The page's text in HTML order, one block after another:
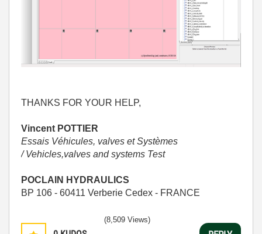
THANKS FOR YOUR HELP,
Vincent POTTIER
Essais Véhicules, valves et Systèmes
/ Vehicles,valves and systems Test
POCLAIN HYDRAULICS
BP 106 - 60411 Verberie Cedex - FRANCE
(8,509 Views)